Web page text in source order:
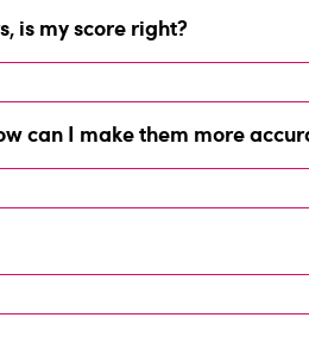
is my score right?
can I make them more